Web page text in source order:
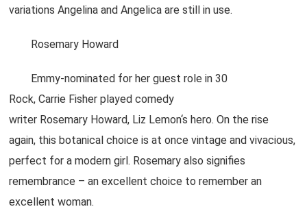
variations Angelina and Angelica are still in use.
Rosemary Howard
Emmy-nominated for her guest role in 30
Rock, Carrie Fisher played comedy
writer Rosemary Howard, Liz Lemon‘s hero. On the rise
again, this botanical choice is at once vintage and vivacious,
perfect for a modern girl. Rosemary also signifies
remembrance – an excellent choice to remember an
excellent woman.